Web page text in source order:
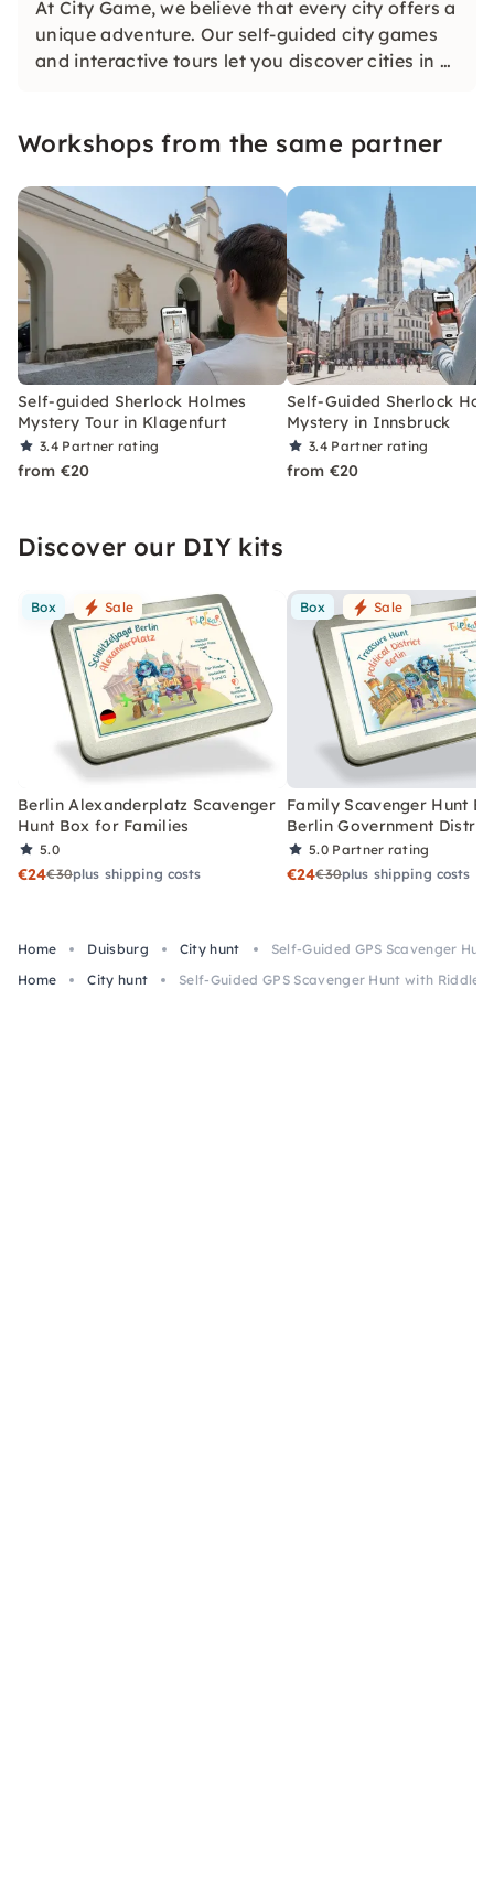
At City Game, we believe that every city offers a
unique adventure. Our self-guided city games
and interactive tours let you discover cities in a
as you explore the city.
Workshops from the same partner
Self-guided Sherlock Holmes
Mystery Tour in Klagenfurt
3.4 Partner rating
from €20
Self-Guided Sherlock
Mystery in Innsbruck
3.4 Partner rating
from €20
Discover our DIY kits
Box Sale
Berlin Alexanderplatz Scavenger
Hunt Box for Families
5.0
€24€30plus shipping costs
Box Sale
Family Scavenger Hunt
Berlin Government District
5.0 Partner rating
€24€30plus shipping costs
Home Duisburg City hunt
Self-Guided GPS Scavenger
Home
City hunt Self-Guided GPS Scavenger Hunt with Riddles